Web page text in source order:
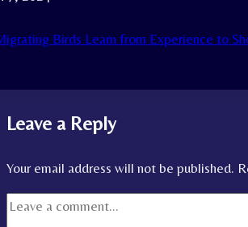
Birds Learn from Experience to
Leave a Reply
Your email address will not be published.